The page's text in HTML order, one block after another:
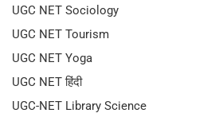
UGC NET Sociology
UGC NET Tourism
UGC NET Yoga
UGC NET हिंदी
UGC-NET Library Science